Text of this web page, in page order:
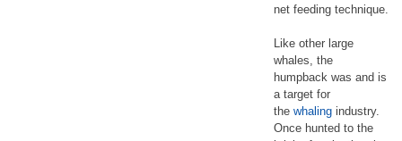
net feeding technique.
Like other large
whales, the
humpback was and is
a target for
the whaling industry.
Once hunted to the